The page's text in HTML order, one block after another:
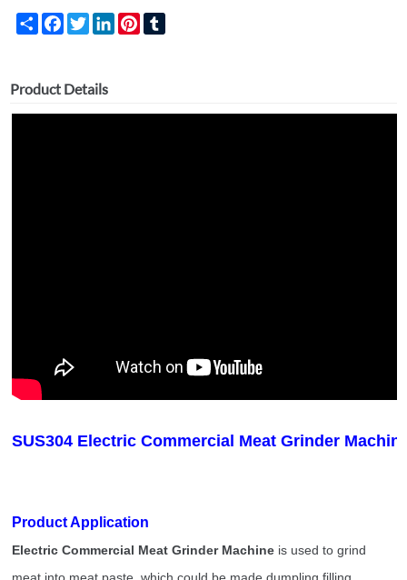
Share FacebookTwitter LinkedIn Pinterest
Product Details
SUS304 Electric Commercial Meat Grinder
Product Application
Electric Commercial Meat Grinder Machine is used to grind
meat into meat paste, which could be made dumpling filling,